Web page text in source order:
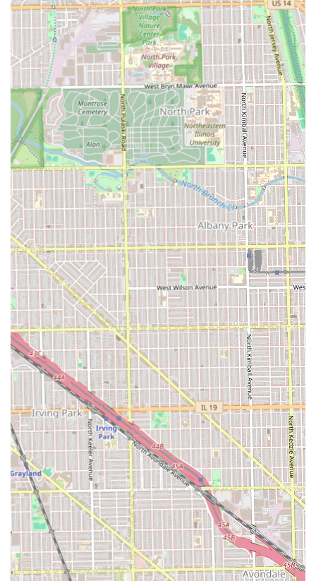
Hairstyling:General hairstyling services are available
for various occasions or daily maintenance, ensuring
your hair looks polished and professional.
Key Features and Salon Highlights
The unique selling points of Audrey Hair Braids are deeply
rooted in the positive experiences of its loyal customer
base. The atmosphere and the quality of work are
consistently highlighted, creating a compelling case for
choosing this Chicago salon.
Key highlights and amenities that define the experience
include:
Speed and Efficiency:Clients frequently mention
Audrey's ability to braid fast without compromising on
quality. This is a significant benefit for anyone who finds
long salon visits challenging.
Meticulous and Neat Work:The quality of the finished
product is consistently described as neat and excellent,
indicating a high level of professional skill and
attention to detail, which is crucial for long-lasting
braids and locs.
Accommodating Scheduling:The salon is known for
being flexible and often able to squeeze clients in,
which is invaluable for those with unpredictable or
busy schedules who need last-minute appointments.
Great Value:Customers praise the fact that the prices
are good for the high-quality work delivered,
representing excellent value for professional braiding
and loc services.
Trusted, Personal Connection:The long-term
relationship many clients have with Audrey, with some
going since 2018 or for "years," highlights a strong
level of trust and a feeling of being treated like family.
Client Comfort:The salon is equipped with essential
Amenities, including a Restroom, ensuring client
comfort during their visit.